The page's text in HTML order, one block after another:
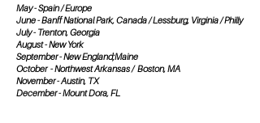
May - Spain / Europe
June - Banff National Park, Canada / Lessburg, Virginia / Philly
July - Trenton, Georgia
August - New York
September - New England;Maine
October - Northwest Arkansas / Boston, MA
November - Austin, TX
December - Mount Dora, FL